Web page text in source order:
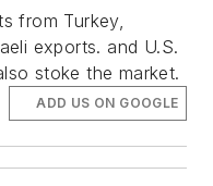
from Turkey,
exports. and U.S.
stoke the market.
ADD US ON GOOGLE